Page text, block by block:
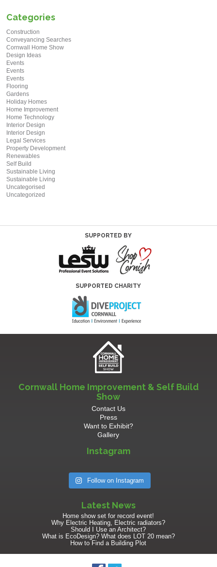
Categories
Construction
Conveyancing Searches
Cornwall Home Show
Design Ideas
Events
Events
Events
Flooring
Gardens
Holiday Homes
Home Improvement
Home Technology
Interior Design
Interior Design
Legal Services
Property Development
Renewables
Self Build
Sustainable Living
Sustainable Living
Uncategorised
Uncategorized
SUPPORTED BY
SUPPORTED CHARITY
Cornwall Home Improvement & Self Build
Show
Contact Us
Press
Want to Exhibit?
Gallery
Instagram
Follow on Instagram
Latest News
Home show set for record event!
Why Electric Heating, Electric radiators?
Should I Use an Architect?
What is EcoDesign? What does LOT 20 mean?
How to Find a Building Plot